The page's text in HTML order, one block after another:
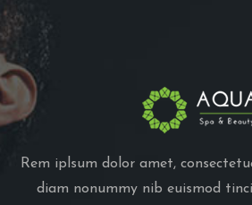
Rem iplsum dolor amet,
diam nonummy nib euismod